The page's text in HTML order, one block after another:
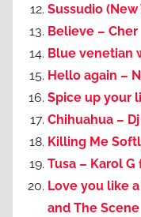
Sussudio
Believe – Cher
Blue venetian
Hello again –
Spice up your
Chihuahua –
Killing Me
Tusa – Karol
Love you like
and The Scene